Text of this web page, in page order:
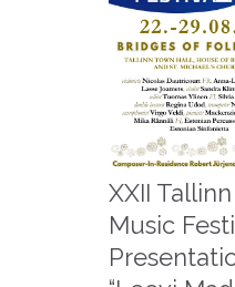
XXII
Music